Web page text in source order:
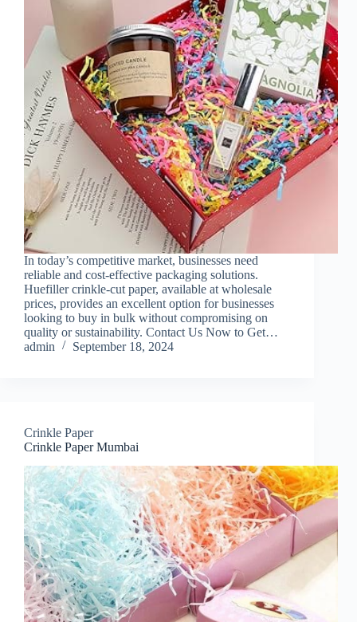
In today’s competitive market, businesses need
reliable and cost-effective packaging solutions.
Huefiller crinkle-cut paper, available at wholesale
prices, provides an excellent option for businesses
looking to buy in bulk without compromising on
quality or sustainability. Contact Us Now to Get…
admin
September 18, 2024
Crinkle Paper
Crinkle Paper Mumbai